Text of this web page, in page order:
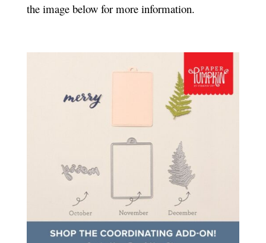
the image below for more information.